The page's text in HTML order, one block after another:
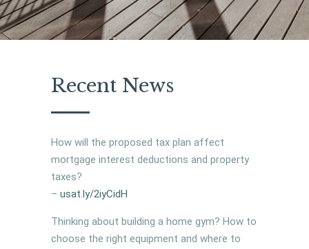
Recent News
How will the proposed tax plan affect
mortgage interest deductions and property
taxes?
– usat.ly/2iyCidH
Thinking about building a home gym? How to
choose the right equipment and where to